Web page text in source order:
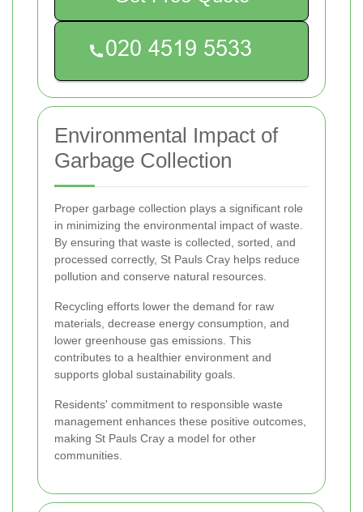
Environmental Impact of
Garbage Collection
Proper garbage collection plays a significant role
in minimizing the environmental impact of waste.
By ensuring that waste is collected, sorted, and
processed correctly, St Pauls Cray helps reduce
pollution and conserve natural resources.
Recycling efforts lower the demand for raw
materials, decrease energy consumption, and
lower greenhouse gas emissions. This
contributes to a healthier environment and
supports global sustainability goals.
Residents' commitment to responsible waste
management enhances these positive outcomes,
making St Pauls Cray a model for other
communities.